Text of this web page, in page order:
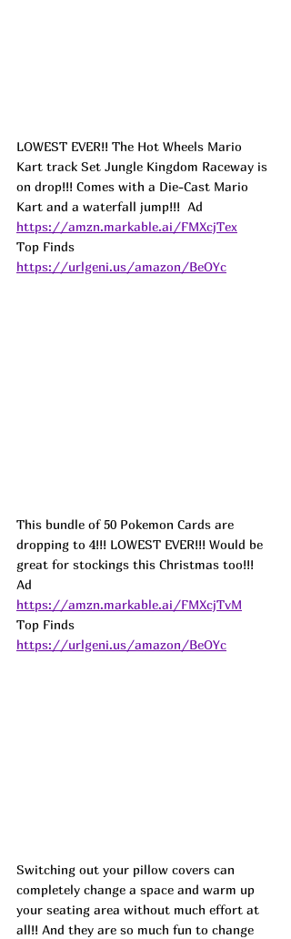
LOWEST EVER!! The Hot Wheels Mario
Kart track Set Jungle Kingdom Raceway is
on drop!!! Comes with a Die-Cast Mario
Kart and a waterfall jump!!! Ad
https://amzn.markable.ai/FMXcjTex
Top Finds
https://urlgeni.us/amazon/BeOYc
This bundle of 50 Pokemon Cards are
dropping to 4!!! LOWEST EVER!!! Would be
great for stockings this Christmas too!!!
Ad
https://amzn.markable.ai/FMXcjTvM
Top Finds
https://urlgeni.us/amazon/BeOYc
Switching out your pillow covers can
completely change a space and warm up
your seating area without much effort at
all!! And they are so much fun to change